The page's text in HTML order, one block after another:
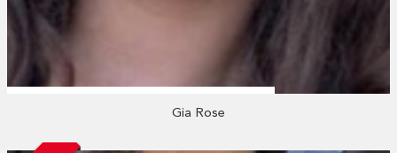
Gia Rose